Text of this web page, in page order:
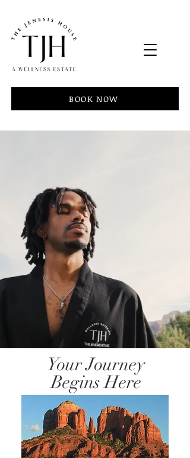
BOOK NOW
Your Journey
Begins Here